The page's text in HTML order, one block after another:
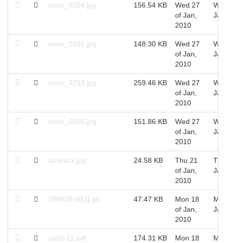
moto_0254.jpg 156.54 KB
Wed 27
of Jan,
2010
moto_0255.jpg 148.30 KB
Wed 27
of Jan,
2010
moto_0253.jpg 259.46 KB
Wed 27
of Jan,
2010
moto_0250.jpg 151.86 KB
Wed 27
of Jan,
2010
lackrack.jpg 24.58 KB
Thu 21
of Jan,
2010
SBRGB-W[1].gif 47.47 KB
Mon 18
of Jan,
2010
ca56-11.pdf 174.31 KB
Mon 18